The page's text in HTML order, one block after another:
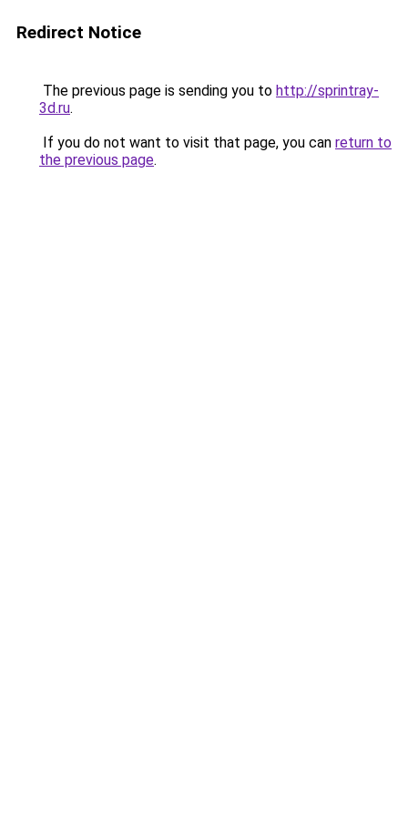
Redirect Notice
The previous page is sending you to http://sprintray-
3d.ru.
If you do not want to visit that page, you can return to
the previous page.